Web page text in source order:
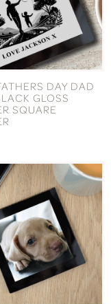
DAY DAD
GLOSS
SQUARE